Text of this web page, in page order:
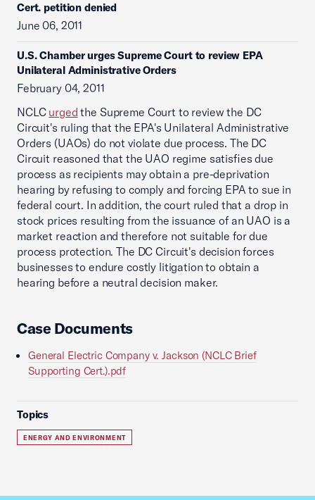
Cert. petition denied
June 06, 2011
U.S. Chamber urges Supreme Court to review EPA
Unilateral Administrative Orders
February 04, 2011
NCLC urged the Supreme Court to review the DC
Circuit's ruling that the EPA's Unilateral Administrative
Orders (UAOs) do not violate due process. The DC
Circuit reasoned that the UAO regime satisfies due
process as recipients may obtain a pre-deprivation
hearing by refusing to comply and forcing EPA to sue in
federal court. In addition, the court ruled that a drop in
stock prices resulting from the issuance of an UAO is a
market reaction and therefore not suitable for due
process protection. The DC Circuit's decision forces
businesses to endure costly litigation to obtain a
hearing before a neutral decision maker.
Case Documents
General Electric Company v. Jackson (NCLC Brief
Supporting Cert.).pdf
Topics
ENERGY AND ENVIRONMENT